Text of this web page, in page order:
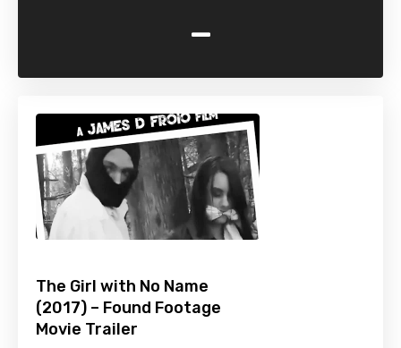
-
The Girl with No Name
(2017) – Found Footage
Movie Trailer